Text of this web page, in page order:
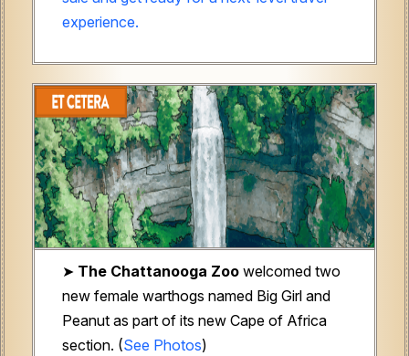
experience.
➤ The Chattanooga Zoo welcomed two
new female warthogs named Big Girl and
Peanut as part of its new Cape of Africa
section. (See Photos)